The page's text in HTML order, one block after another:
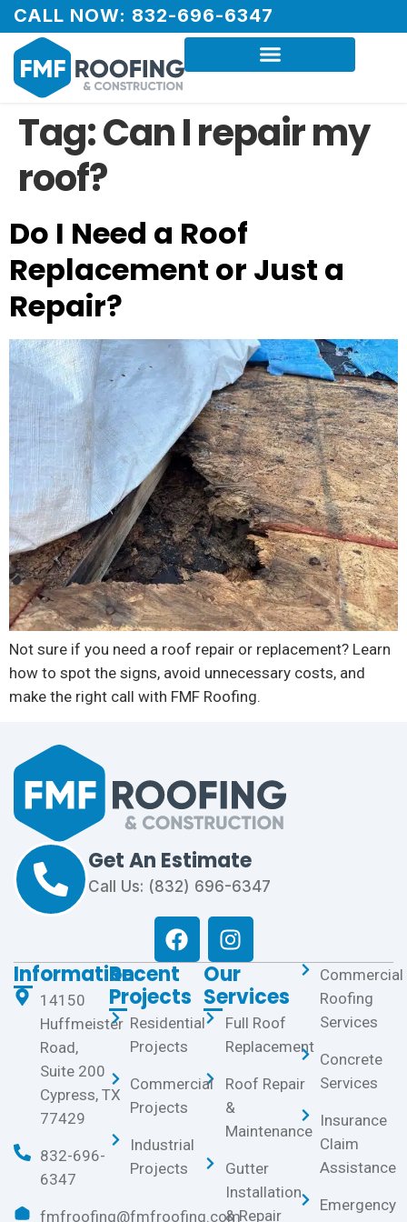
CALL NOW: 832-696-6347
Tag:Can I repair my
roof?
Do I Need a Roof
Replacement or Just a
Repair?
Not sure if you need a roof repair or replacement? Learn
how to spot the signs, avoid unnecessary costs, and
make the right call with FMF Roofing.
Get An Estimate
Call Us: (832) 696-6347
Information
14150
Huffmeister
Road,
Suite 200
Cypress, TX
77429
832-696-
6347
fmfroofing@fmfroofing.com
Our
Services
Full Roof
Replacement
Roof Repair
&
Maintenance
Gutter
Installation
& Repair
Commercial
Roofing
Services
Concrete
Services
Insurance
Claim
Assistance
Emergency
Recent
Projects
Residential
Projects
Commercial
Projects
Industrial
Projects